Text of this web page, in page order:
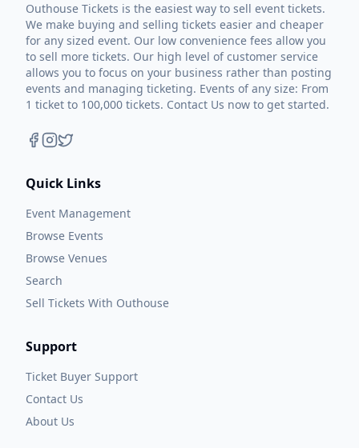
Outhouse Tickets is the easiest way to sell event tickets.
We make buying and selling tickets easier and cheaper
for any sized event. Our low convenience fees allow you
to sell more tickets. Our high level of customer service
allows you to focus on your business rather than posting
events and managing ticketing. Events of any size: From
1 ticket to 100,000 tickets. Contact Us now to get started.
Quick Links
Event Management
Browse Events
Browse Venues
Search
Sell Tickets With Outhouse
Support
Ticket Buyer Support
Contact Us
About Us